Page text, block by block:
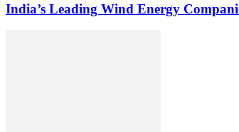
India’s Leading Wind Energy